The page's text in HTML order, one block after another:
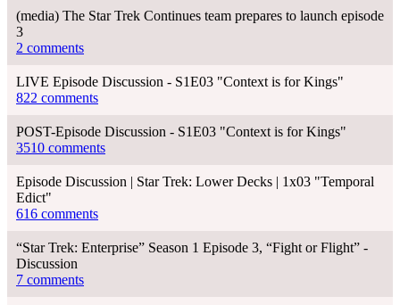
(media) The Star Trek Continues team prepares to launch episode
3
2 comments
LIVE Episode Discussion - S1E03 "Context is for Kings"
822 comments
POST-Episode Discussion - S1E03 "Context is for Kings"
3510 comments
Episode Discussion | Star Trek: Lower Decks | 1x03 "Temporal
Edict"
616 comments
“Star Trek: Enterprise” Season 1 Episode 3, “Fight or Flight” -
Discussion
7 comments